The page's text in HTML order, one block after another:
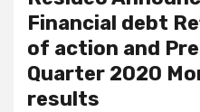
Financial debt
of action and
Quarter 2020
results